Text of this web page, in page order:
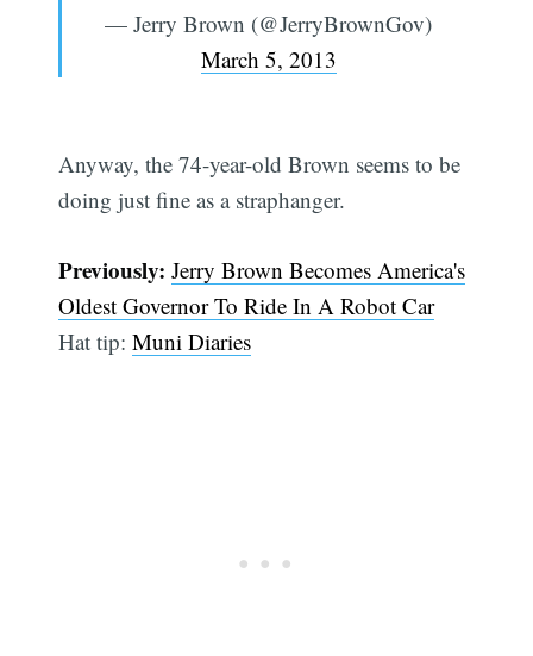
— Jerry Brown (@JerryBrownGov)
March 5, 2013
Anyway, the 74-year-old Brown seems to be
doing just fine as a straphanger.
Previously: Jerry Brown Becomes America's
Oldest Governor To Ride In A Robot Car
Hat tip:Muni Diaries